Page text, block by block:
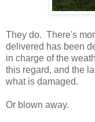
They do. There's
delivered has been
in charge of the
this regard, and the
what is damaged.
Or blown away.